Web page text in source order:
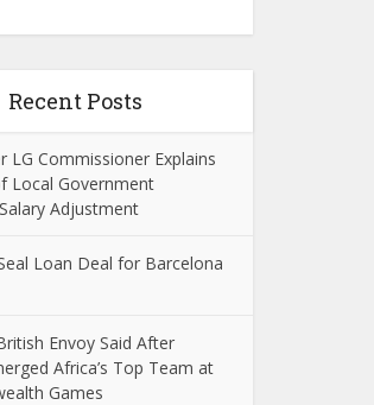
Recent Posts
LG Commissioner Explains
Local Government
Adjustment
Loan Deal for Barcelona
Envoy Said After
Africa’s Top Team at
Games